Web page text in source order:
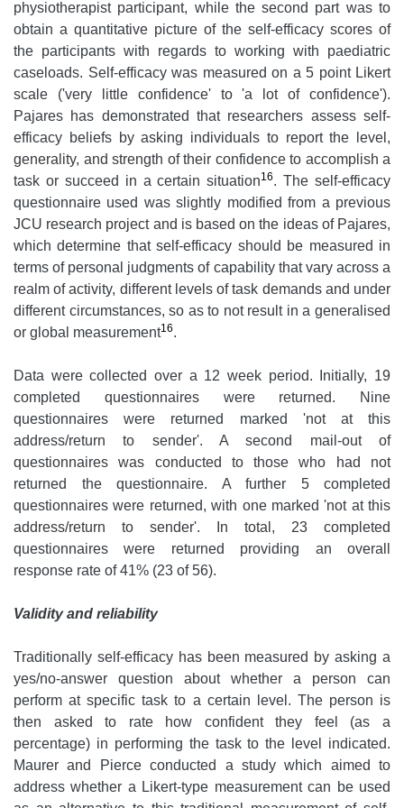
physiotherapist participant, while the second part was to
obtain a quantitative picture of the self-efficacy scores of
the participants with regards to working with paediatric
caseloads. Self-efficacy was measured on a 5 point Likert
scale ('very little confidence' to 'a lot of confidence').
Pajares has demonstrated that researchers assess self-
efficacy beliefs by asking individuals to report the level,
generality, and strength of their confidence to accomplish a
task or succeed in a certain situation16. The self-efficacy
questionnaire used was slightly modified from a previous
JCU research project and is based on the ideas of Pajares,
which determine that self-efficacy should be measured in
terms of personal judgments of capability that vary across a
realm of activity, different levels of task demands and under
different circumstances, so as to not result in a generalised
or global measurement16.
Data were collected over a 12 week period. Initially, 19
completed questionnaires were returned. Nine
questionnaires were returned marked 'not at this
address/return to sender'. A second mail-out of
questionnaires was conducted to those who had not
returned the questionnaire. A further 5 completed
questionnaires were returned, with one marked 'not at this
address/return to sender'. In total, 23 completed
questionnaires were returned providing an overall
response rate of 41% (23 of 56).
Validity and reliability
Traditionally self-efficacy has been measured by asking a
yes/no-answer question about whether a person can
perform at specific task to a certain level. The person is
then asked to rate how confident they feel (as a
percentage) in performing the task to the level indicated.
Maurer and Pierce conducted a study which aimed to
address whether a Likert-type measurement can be used